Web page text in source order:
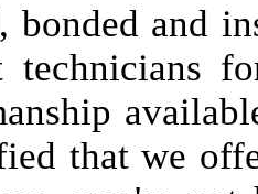
bonded and
technicians
that we